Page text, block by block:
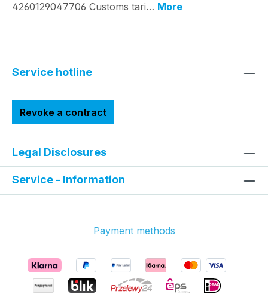
4260129047706 Customs tari… More
Service hotline
Revoke a contract
Legal Disclosures
Service - Information
Payment methods